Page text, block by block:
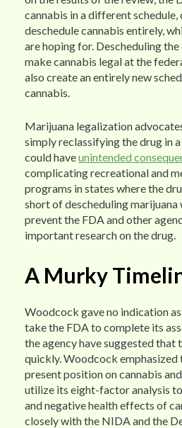
cannabis in a different schedule,
deschedule cannabis entirely,
are hoping for. Descheduling
make cannabis legal at the
also create an entirely new
cannabis.
Marijuana legalization
simply reclassifying the drug in
could haveunintended
complicating recreational and
programs in states where the
short of descheduling
prevent the FDA and other
important research on the drug.
A Murky
Woodcock gave no indication
take the FDA to complete its
the agency have suggested that
quickly. Woodcock emphasized
present position on cannabis
utilize its eight-factor analysis
and negative health effects of
closely with the NIDA and the